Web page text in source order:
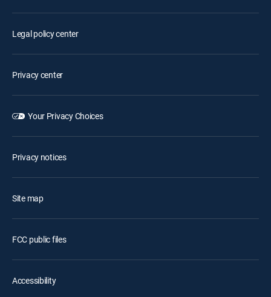
Legal policy center
Privacy center
Your Privacy Choices
Privacy notices
Site map
FCC public files
Accessibility